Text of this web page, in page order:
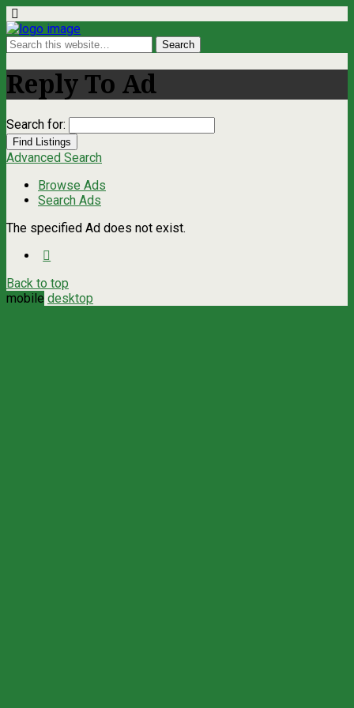
Reply To Ad
Search for:
Advanced Search
Browse Ads
Search Ads
The specified Ad does not exist.
Back to top
mobile desktop